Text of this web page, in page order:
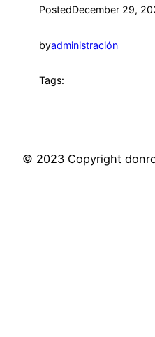
PostedDecember 29,
byadministración
Tags:
© 2023 Copyright